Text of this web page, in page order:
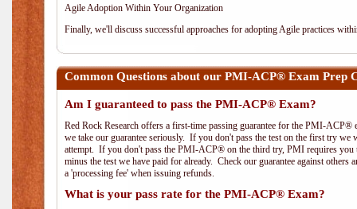
Agile Adoption Within Your Organization
Finally, we'll discuss successful approaches for adopting Agile practices
Common Questions about our PMI-ACP® Exam Prep
Am I guaranteed to pass the PMI-ACP® Exam?
Red Rock Research offers a first-time passing guarantee for the PMI-
we take our guarantee seriously. If you don't pass the test on the first try
attempt. If you don't pass the PMI-ACP® on the third try, PMI requires you
minus the test we have paid for already. Check our guarantee against
a 'processing fee' when issuing refunds.
What is your pass rate for the PMI-ACP® Exam?